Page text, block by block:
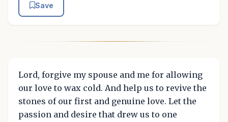
Save
Lord, forgive my spouse and me for allowing
our love to wax cold. And help us to revive the
stones of our first and genuine love. Let the
passion and desire that drew us to one